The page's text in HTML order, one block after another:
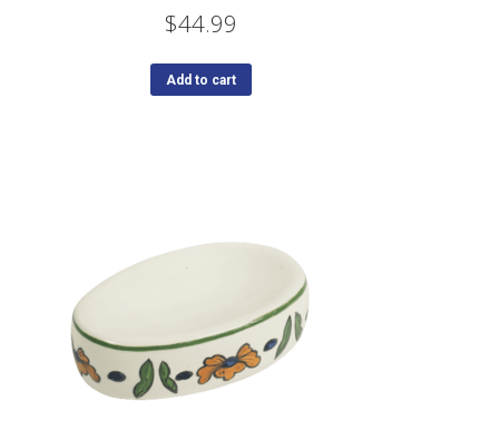
$44.99
Add to cart